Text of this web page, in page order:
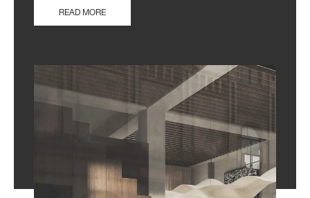
READ MORE